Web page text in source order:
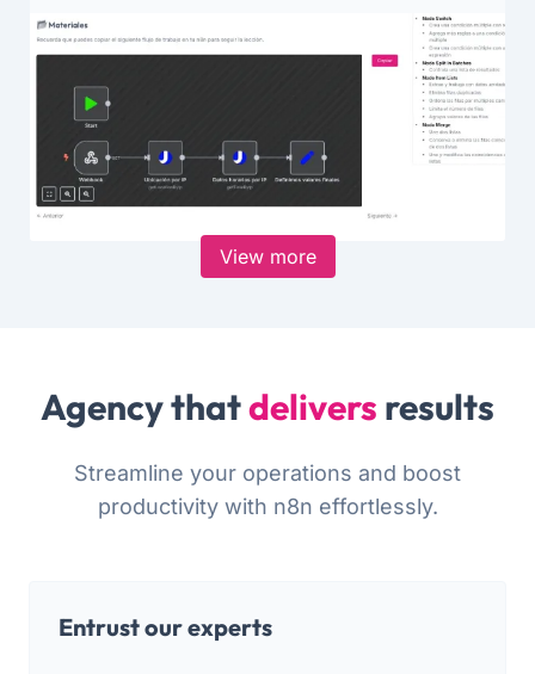
View more
Agency thatdelivers results
Streamline your operations and boost
productivity with n8n effortlessly.
Entrust our experts